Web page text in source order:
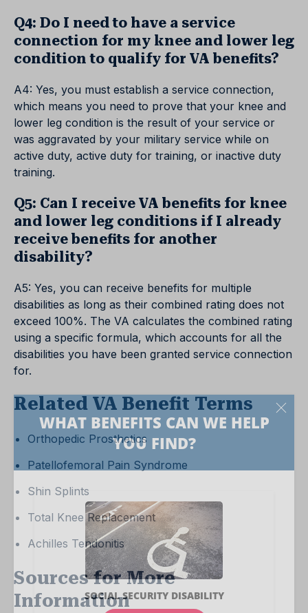
Q4: Do I need to have a service
connection for my knee and lower leg
condition to qualify for VA benefits?
A4: Yes, you must establish a service connection,
which means you need to prove that your knee and
lower leg condition is the result of your service or
was aggravated by your military service while on
active duty, active duty for training, or inactive duty
training.
Q5: Can I receive VA benefits for knee
and lower leg conditions if I already
receive benefits for another
disability?
A5: Yes, you can receive benefits for multiple
disabilities as long as their combined rating does not
exceed 100%. The VA calculates the combined rating
using a specific formula, which accounts for all the
disabilities you have been granted service connection
for.
Related VA Benefit Terms
Orthopedic Prosthetics
Patellofemoral Pain Syndrome
Shin Splints
Total Knee Replacement
Achilles Tendonitis
Sources for More
Information